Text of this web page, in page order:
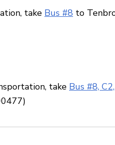
take Bus #8 to
take Bus #8,